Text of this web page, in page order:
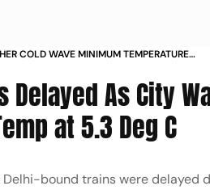
COLD WAVE MINIMUM TEMPERATURE
As City
at 5.3 Deg C
bound trains were